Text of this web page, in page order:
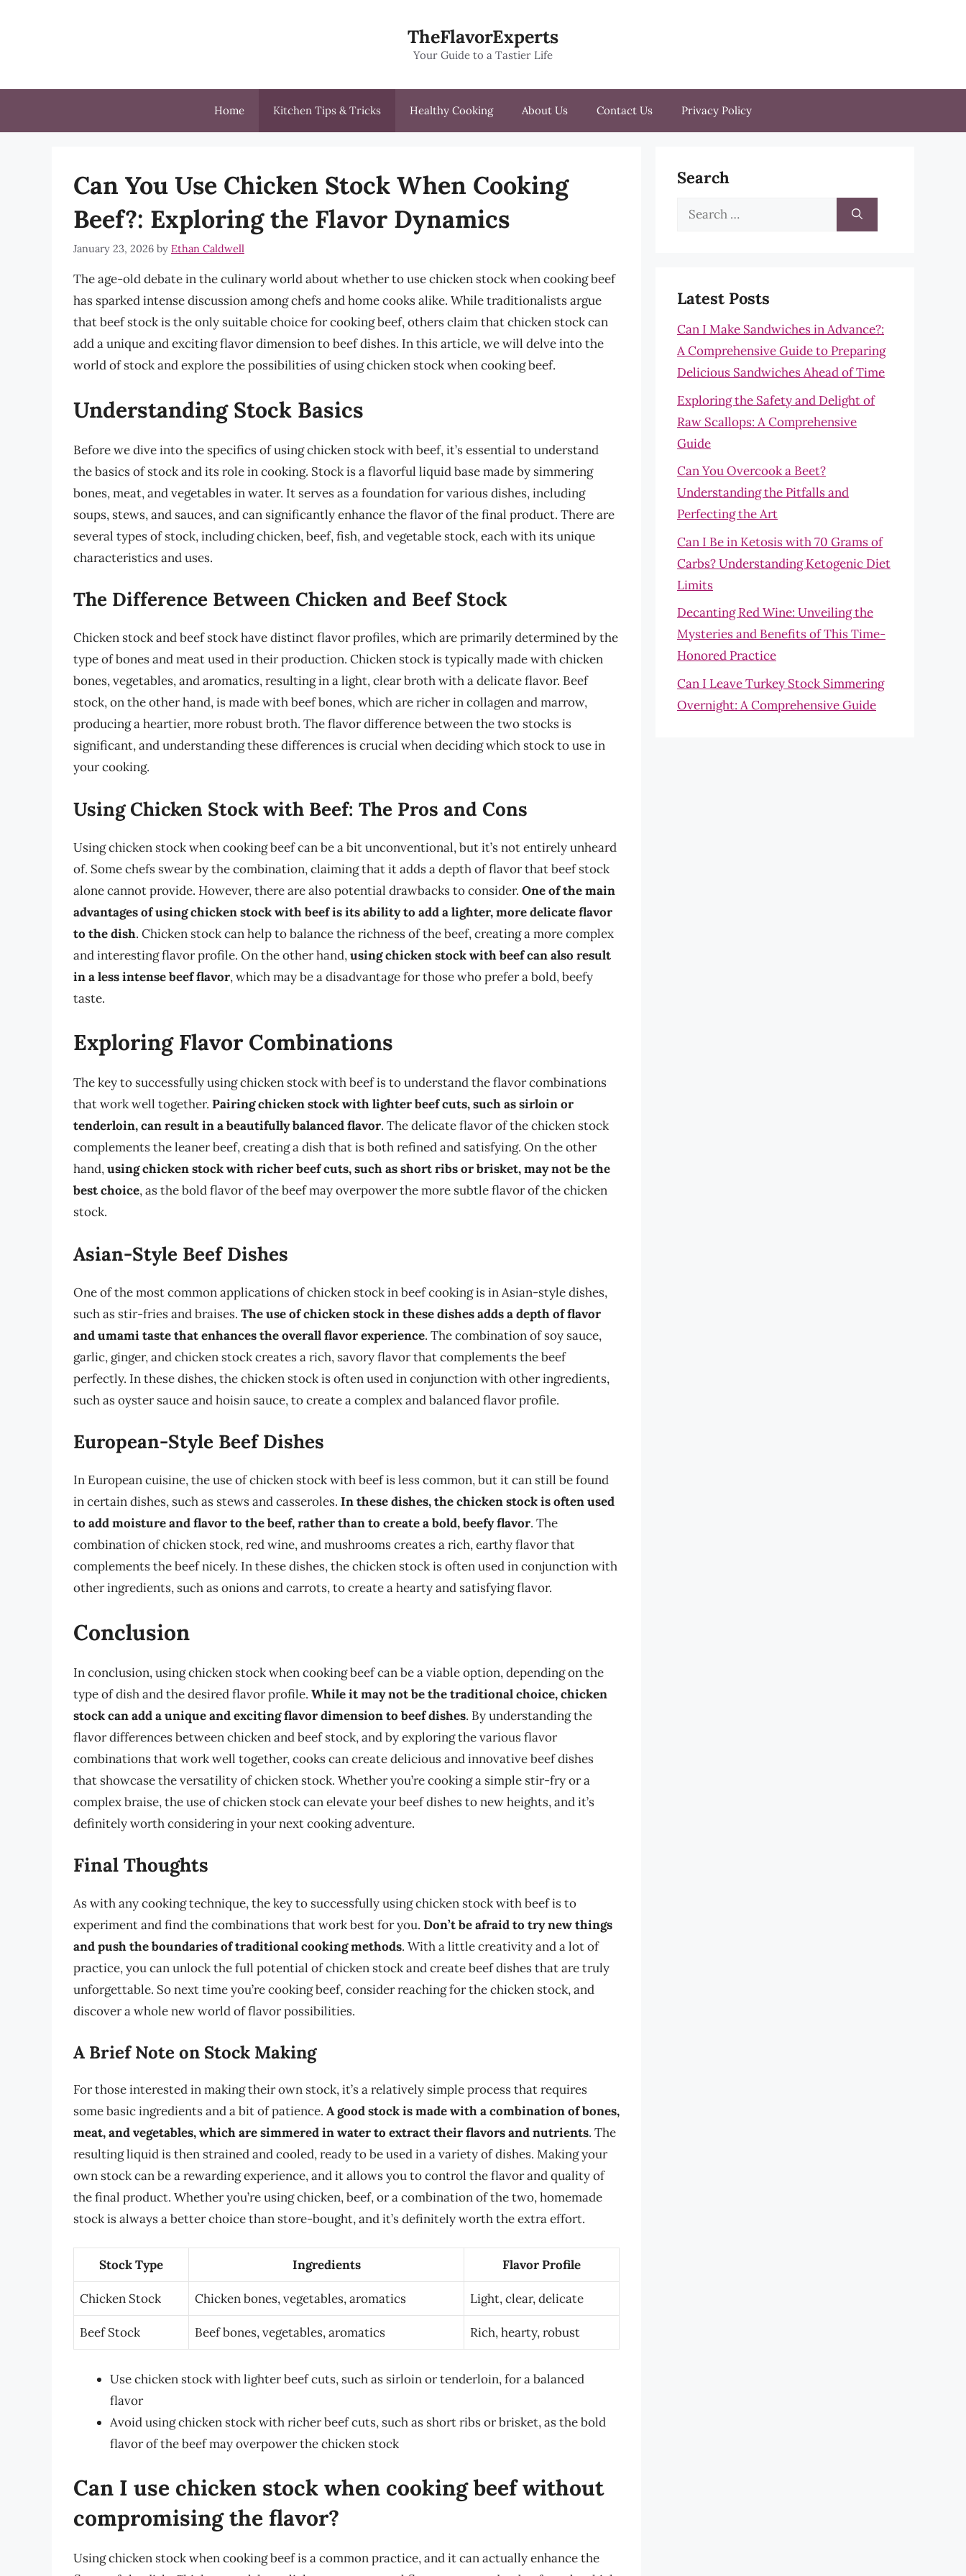
TheFlavorExperts
Your Guide to a Tastier Life
Home Kitchen Tips & Tricks Healthy Cooking About Us Contact Us Privacy Policy
Can You Use Chicken Stock When Cooking
Beef?: Exploring the Flavor Dynamics
January 23, 2026 by Ethan Caldwell
The age-old debate in the culinary world about whether to use chicken stock when cooking beef
has sparked intense discussion among chefs and home cooks alike. While traditionalists argue
that beef stock is the only suitable choice for cooking beef, others claim that chicken stock can
add a unique and exciting flavor dimension to beef dishes. In this article, we will delve into the
world of stock and explore the possibilities of using chicken stock when cooking beef.
Understanding Stock Basics
Before we dive into the specifics of using chicken stock with beef, it’s essential to understand
the basics of stock and its role in cooking. Stock is a flavorful liquid base made by simmering
bones, meat, and vegetables in water. It serves as a foundation for various dishes, including
soups, stews, and sauces, and can significantly enhance the flavor of the final product. There are
several types of stock, including chicken, beef, fish, and vegetable stock, each with its unique
characteristics and uses.
The Difference Between Chicken and Beef Stock
Chicken stock and beef stock have distinct flavor profiles, which are primarily determined by the
type of bones and meat used in their production. Chicken stock is typically made with chicken
bones, vegetables, and aromatics, resulting in a light, clear broth with a delicate flavor. Beef
stock, on the other hand, is made with beef bones, which are richer in collagen and marrow,
producing a heartier, more robust broth. The flavor difference between the two stocks is
significant, and understanding these differences is crucial when deciding which stock to use in
your cooking.
Using Chicken Stock with Beef: The Pros and Cons
Using chicken stock when cooking beef can be a bit unconventional, but it’s not entirely unheard
of. Some chefs swear by the combination, claiming that it adds a depth of flavor that beef stock
alone cannot provide. However, there are also potential drawbacks to consider. One of the main
advantages of using chicken stock with beef is its ability to add a lighter, more delicate flavor
to the dish. Chicken stock can help to balance the richness of the beef, creating a more complex
and interesting flavor profile. On the other hand,using chicken stock with beef can also result
in a less intense beef flavor, which may be a disadvantage for those who prefer a bold, beefy
taste.
Exploring Flavor Combinations
The key to successfully using chicken stock with beef is to understand the flavor combinations
that work well together. Pairing chicken stock with lighter beef cuts, such as sirloin or
tenderloin, can result in a beautifully balanced flavor. The delicate flavor of the chicken stock
complements the leaner beef, creating a dish that is both refined and satisfying. On the other
hand,using chicken stock with richer beef cuts, such as short ribs or brisket, may not be the
best choice, as the bold flavor of the beef may overpower the more subtle flavor of the chicken
stock.
Asian-Style Beef Dishes
One of the most common applications of chicken stock in beef cooking is in Asian-style dishes,
such as stir-fries and braises. The use of chicken stock in these dishes adds a depth of flavor
and umami taste that enhances the overall flavor experience. The combination of soy sauce,
garlic, ginger, and chicken stock creates a rich, savory flavor that complements the beef
perfectly. In these dishes, the chicken stock is often used in conjunction with other ingredients,
such as oyster sauce and hoisin sauce, to create a complex and balanced flavor profile.
European-Style Beef Dishes
In European cuisine, the use of chicken stock with beef is less common, but it can still be found
in certain dishes, such as stews and casseroles. In these dishes, the chicken stock is often used
to add moisture and flavor to the beef, rather than to create a bold, beefy flavor. The
combination of chicken stock, red wine, and mushrooms creates a rich, earthy flavor that
complements the beef nicely. In these dishes, the chicken stock is often used in conjunction with
other ingredients, such as onions and carrots, to create a hearty and satisfying flavor.
Conclusion
In conclusion, using chicken stock when cooking beef can be a viable option, depending on the
type of dish and the desired flavor profile. While it may not be the traditional choice, chicken
stock can add a unique and exciting flavor dimension to beef dishes. By understanding the
flavor differences between chicken and beef stock, and by exploring the various flavor
combinations that work well together, cooks can create delicious and innovative beef dishes
that showcase the versatility of chicken stock. Whether you’re cooking a simple stir-fry or a
complex braise, the use of chicken stock can elevate your beef dishes to new heights, and it’s
definitely worth considering in your next cooking adventure.
Final Thoughts
As with any cooking technique, the key to successfully using chicken stock with beef is to
experiment and find the combinations that work best for you. Don’t be afraid to try new things
and push the boundaries of traditional cooking methods. With a little creativity and a lot of
practice, you can unlock the full potential of chicken stock and create beef dishes that are truly
unforgettable. So next time you’re cooking beef, consider reaching for the chicken stock, and
discover a whole new world of flavor possibilities.
A Brief Note on Stock Making
For those interested in making their own stock, it’s a relatively simple process that requires
some basic ingredients and a bit of patience. A good stock is made with a combination of bones,
meat, and vegetables, which are simmered in water to extract their flavors and nutrients. The
resulting liquid is then strained and cooled, ready to be used in a variety of dishes. Making your
own stock can be a rewarding experience, and it allows you to control the flavor and quality of
the final product. Whether you’re using chicken, beef, or a combination of the two, homemade
stock is always a better choice than store-bought, and it’s definitely worth the extra effort.
Stock Type Ingredients Flavor Profile
Chicken Stock Chicken bones, vegetables, aromatics Light, clear, delicate
Beef Stock Beef bones, vegetables, aromatics Rich, hearty, robust
Use chicken stock with lighter beef cuts, such as sirloin or tenderloin, for a balanced
flavor
Avoid using chicken stock with richer beef cuts, such as short ribs or brisket, as the bold
flavor of the beef may overpower the chicken stock
Can I use chicken stock when cooking beef without
compromising the flavor?
Using chicken stock when cooking beef is a common practice, and it can actually enhance the
Search
Search
Latest Posts
Can I Make Sandwiches in Advance?:
A Comprehensive Guide to Preparing
Delicious Sandwiches Ahead of Time
Exploring the Safety and Delight of
Raw Scallops: A Comprehensive
Guide
Can You Overcook a Beet?
Understanding the Pitfalls and
Perfecting the Art
Can I Be in Ketosis with 70 Grams of
Carbs? Understanding Ketogenic Diet
Limits
Decanting Red Wine: Unveiling the
Mysteries and Benefits of This Time-
Honored Practice
Can I Leave Turkey Stock Simmering
Overnight: A Comprehensive Guide